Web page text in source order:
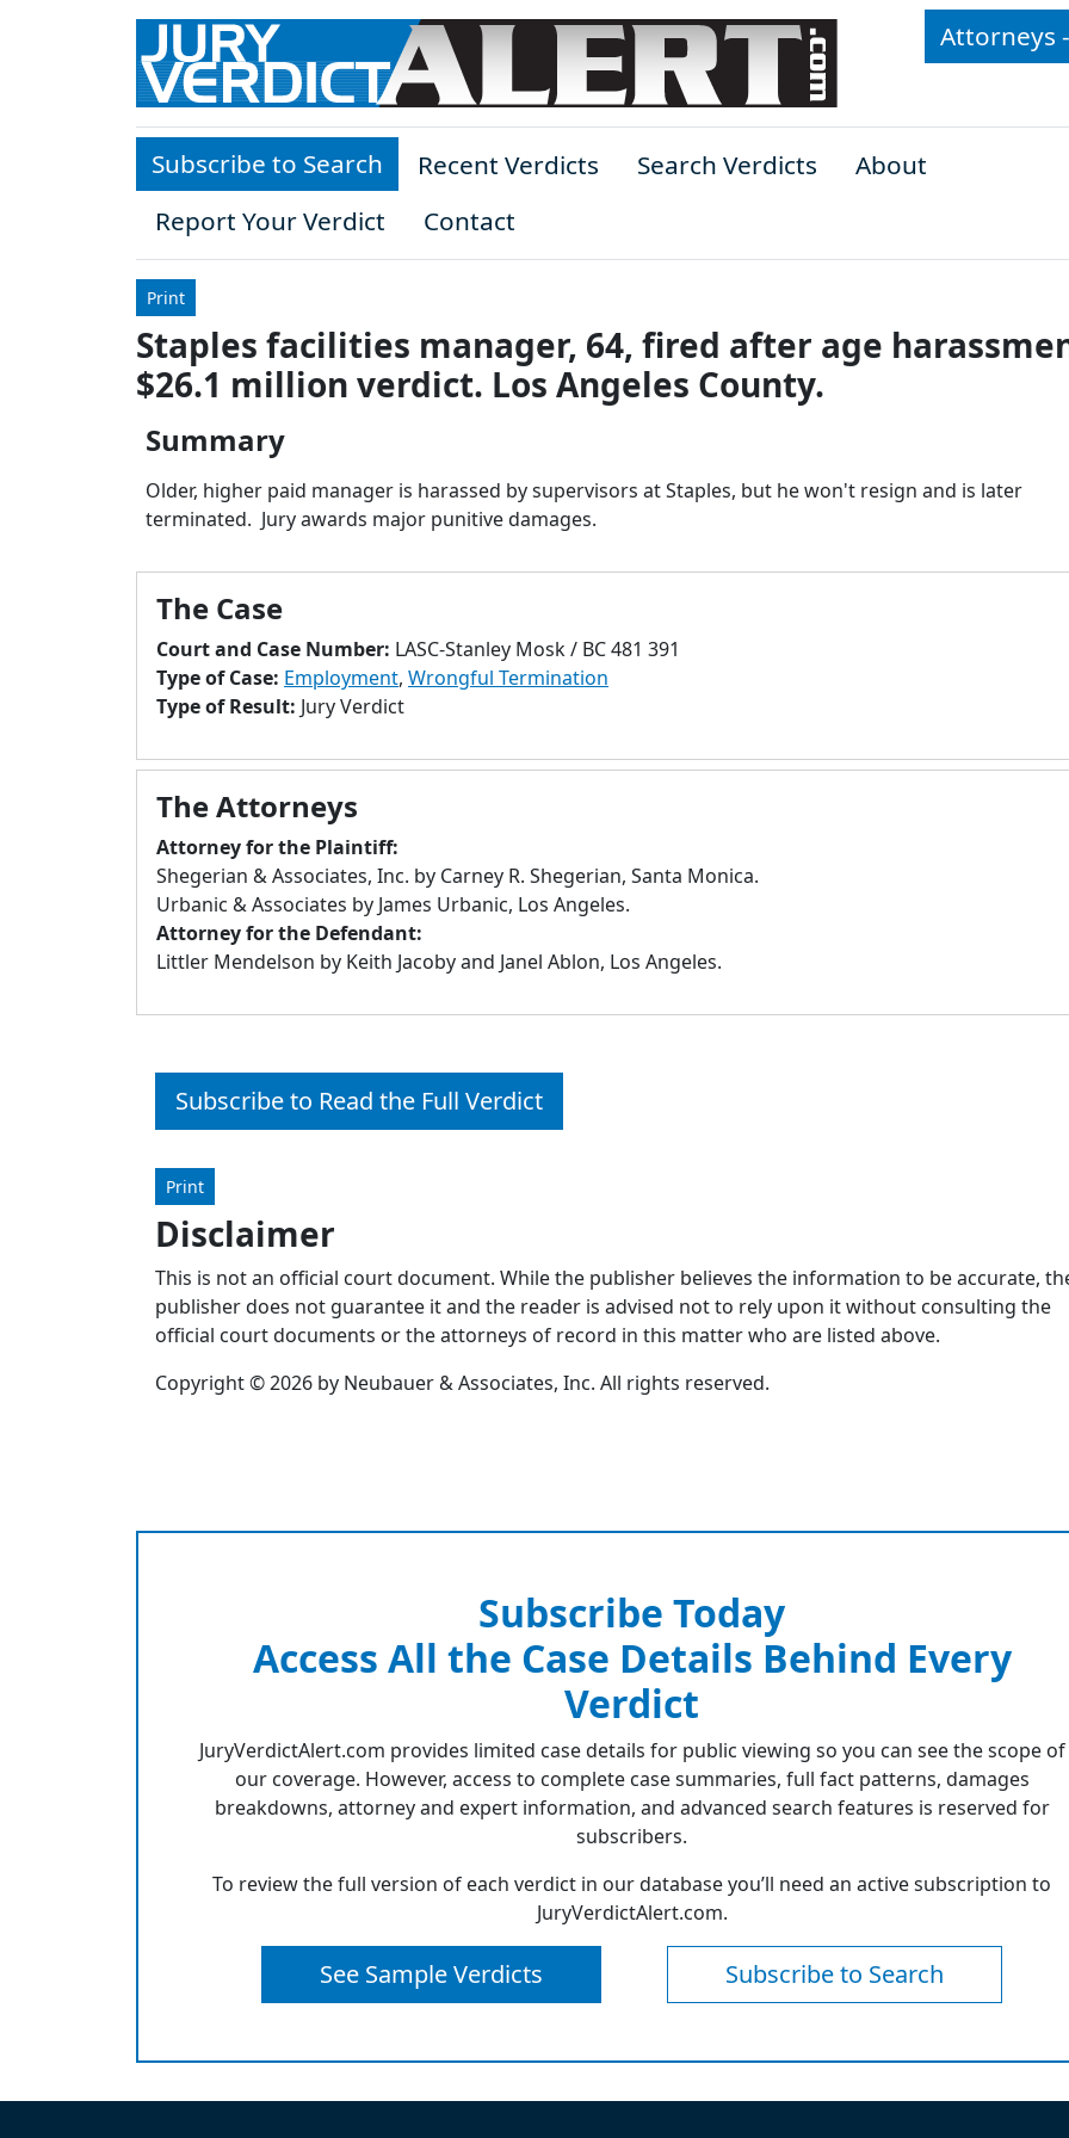
Skip to main content
Attorneys
Subscribe to Search Recent Verdicts Search Verdicts
About
Report Your Verdict
Contact
Print
Staples facilities manager, 64, fired after age
$26.1 million verdict. Los Angeles County.
Summary
Older, higher paid manager is harassed by supervisors at Staples, but he won't resign and is later
terminated. Jury awards major punitive damages.
The Case
Court and Case Number: LASC-Stanley Mosk / BC 481 391
Type of Case: Employment, Wrongful Termination
Type of Result: Jury Verdict
The Attorneys
Attorney for the Plaintiff:
Shegerian & Associates, Inc. by Carney R. Shegerian, Santa Monica.
Urbanic & Associates by James Urbanic, Los Angeles.
Attorney for the Defendant:
Littler Mendelson by Keith Jacoby and Janel Ablon, Los Angeles.
Subscribe to Read the Full Verdict
Print
Disclaimer
This is not an official court document. While the publisher believes the information to be accurate,
publisher does not guarantee it and the reader is advised not to rely upon it without consulting the
official court documents or the attorneys of record in this matter who are listed above.
Copyright © 2026 by Neubauer & Associates, Inc. All rights reserved.
Subscribe Today
Access All the Case Details Behind Every
Verdict
JuryVerdictAlert.com provides limited case details for public viewing so you can see the scope of
our coverage. However, access to complete case summaries, full fact patterns, damages
breakdowns, attorney and expert information, and advanced search features is reserved for
subscribers.
To review the full version of each verdict in our database you’ll need an active subscription to
JuryVerdictAlert.com.
See Sample Verdicts Subscribe to Search